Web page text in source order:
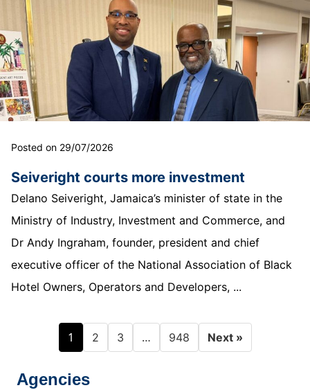
Posted on 29/07/2026
Seiveright courts more investment
Delano Seiveright, Jamaica’s minister of state in the
Ministry of Industry, Investment and Commerce, and
Dr Andy Ingraham, founder, president and chief
executive officer of the National Association of Black
Hotel Owners, Operators and Developers, ...
1 2 3 … 948 Next »
Agencies